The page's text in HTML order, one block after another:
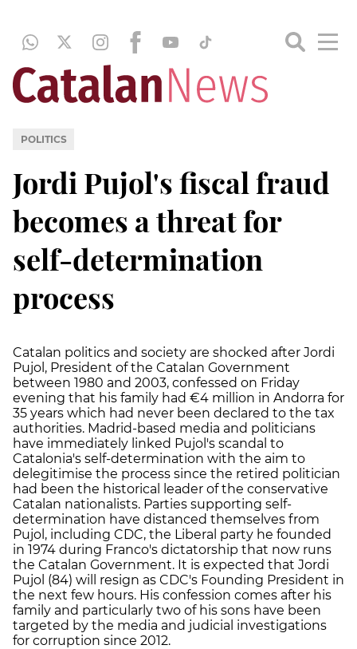
POLITICS
Jordi Pujol's fiscal fraud
becomes a threat for
self-determination
process
Catalan politics and society are shocked after Jordi
Pujol, President of the Catalan Government
between 1980 and 2003, confessed on Friday
evening that his family had €4 million in Andorra for
35 years which had never been declared to the tax
authorities. Madrid-based media and politicians
have immediately linked Pujol's scandal to
Catalonia's self-determination with the aim to
delegitimise the process since the retired politician
had been the historical leader of the conservative
Catalan nationalists. Parties supporting self-
determination have distanced themselves from
Pujol, including CDC, the Liberal party he founded
in 1974 during Franco's dictatorship that now runs
the Catalan Government. It is expected that Jordi
Pujol (84) will resign as CDC's Founding President in
the next few hours. His confession comes after his
family and particularly two of his sons have been
targeted by the media and judicial investigations
for corruption since 2012.